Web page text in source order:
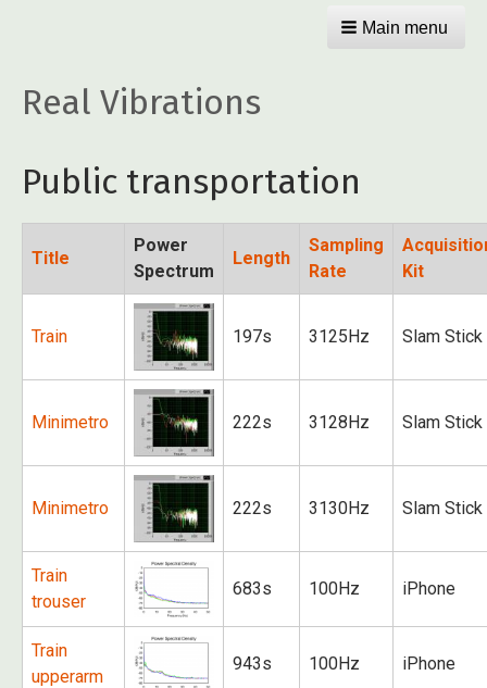
Main menu
Real Vibrations
Public transportation
Title
Power
Spectrum
Length
Sampling
Rate
Kit
Train 197s 3125Hz Slam Stick
Minimetro 222s 3128Hz Slam Stick
Minimetro 222s 3130Hz Slam Stick
Train
trouser
683s 100Hz iPhone
Train
upperarm
943s 100Hz iPhone